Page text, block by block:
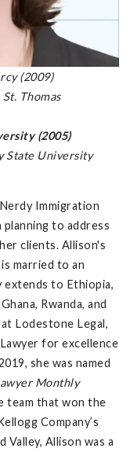
(2009)
Thomas
(2005)
State University
Immigration
to address
clients. Allison's
married to an
extends to Ethiopia,
Rwanda, and
Lodestone Legal,
for excellence
she was named
Monthly
team that won the
Company’s
Allison was a